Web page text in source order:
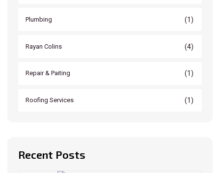
Plumbing (1)
Rayan Colins (4)
Repair & Paiting (1)
Roofing Services (1)
Recent Posts